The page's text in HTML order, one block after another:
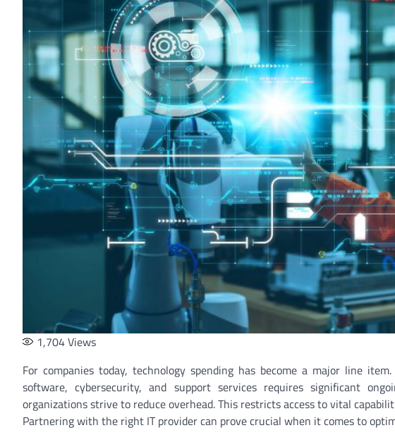
1,704Views
For companies today, technology spending has become a major line
software, cybersecurity, and support services requires significant
organizations strive to reduce overhead. This restricts access to vital
Partnering with the right IT provider can prove crucial when it comes to